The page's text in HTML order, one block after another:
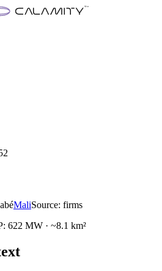
MaliSource: firms
622 MW · ~8.1 km²